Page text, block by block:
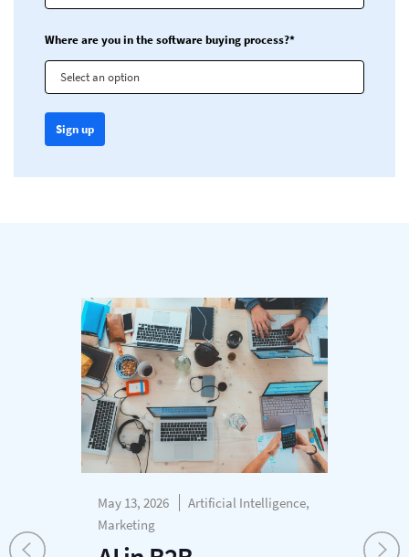
Where are you in the software buying process?*
Select an option
Sign up
May 13, 2026
Artificial Intelligence,
Marketing